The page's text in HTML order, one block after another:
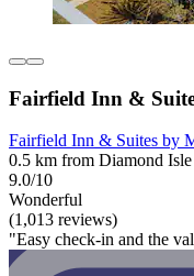
Fairfield Inn &
Fairfield Inn & Suites by
0.5 km from Diamond Isle
9.0/10
Wonderful
(1,013 reviews)
"Easy check-in and the